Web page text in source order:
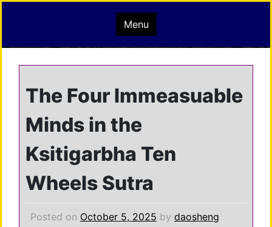
content
mindisbuddha.org
buddha nature pervades the whole universe
Menu
The Four Immeasuable
Minds in the
Ksitigarbha Ten
Wheels Sutra
Posted on October 5, 2025 by daosheng